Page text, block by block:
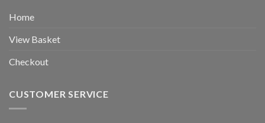
Home
View Basket
Checkout
CUSTOMER SERVICE